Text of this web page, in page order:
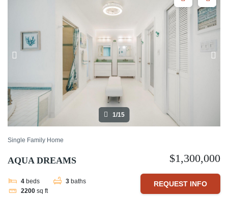
1/15
Single Family Home
AQUA DREAMS
4 beds 3 baths
2200 sq ft
$1,300,000
REQUEST INFO